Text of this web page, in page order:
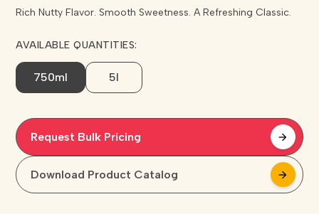
Rich Nutty Flavor. Smooth Sweetness. A Refreshing Classic.
AVAILABLE QUANTITIES:
750ml 5l
Request Bulk Pricing arrow_forward
Download Product Catalog arrow_forward